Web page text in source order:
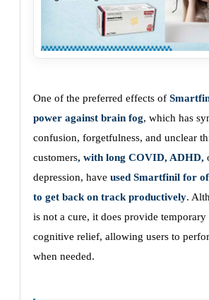
One of the preferred effects of
power against brain fog, which has
confusion, forgetfulness, and unclear
customers, with long COVID, ADHD,
depression, have used Smartfinil for
to get back on track productively.
is not a cure, it does provide temporary
cognitive relief, allowing users to
when needed.